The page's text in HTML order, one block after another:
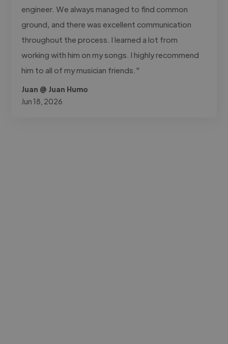
engineer. We always managed to find common
ground, and there was excellent communication
throughout the process. I learned a lot from
working with him on my songs. I highly recommend
him to all of my musician friends."
Juan @ Juan Humo
Jun 18, 2026